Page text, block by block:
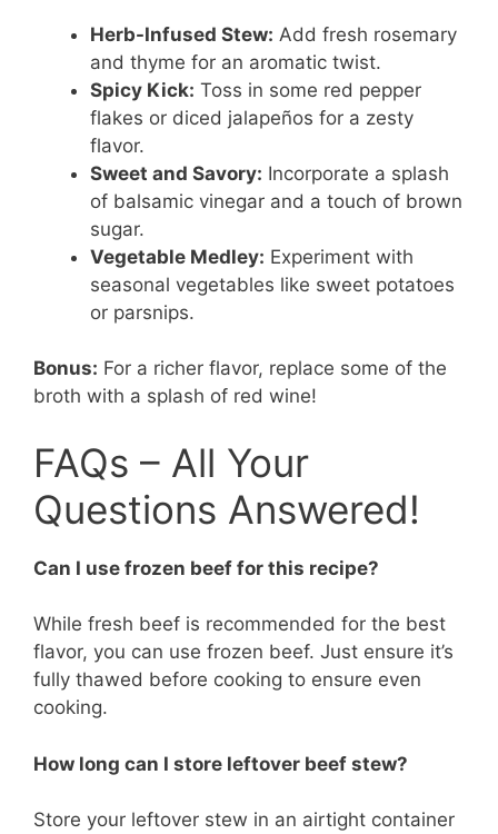
Herb-Infused Stew: Add fresh rosemary
and thyme for an aromatic twist.
Spicy Kick: Toss in some red pepper
flakes or diced jalapeños for a zesty
flavor.
Sweet and Savory: Incorporate a splash
of balsamic vinegar and a touch of brown
sugar.
Vegetable Medley: Experiment with
seasonal vegetables like sweet potatoes
or parsnips.
Bonus: For a richer flavor, replace some of the
broth with a splash of red wine!
FAQs – All Your
Questions Answered!
Can I use frozen beef for this recipe?
While fresh beef is recommended for the best
flavor, you can use frozen beef. Just ensure it’s
fully thawed before cooking to ensure even
cooking.
How long can I store leftover beef stew?
Store your leftover stew in an airtight container